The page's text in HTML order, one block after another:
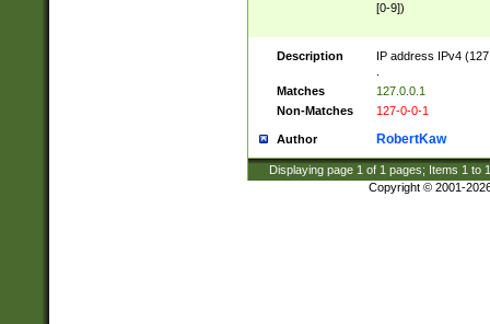
[0-9])
Description
IP address IPv4
Matches
127.0.0.1
Non-Matches
127-0-0-1
Author RobertKaw
Displaying page 1 of 1 pages; Items 1 to
Copyright © 2001-